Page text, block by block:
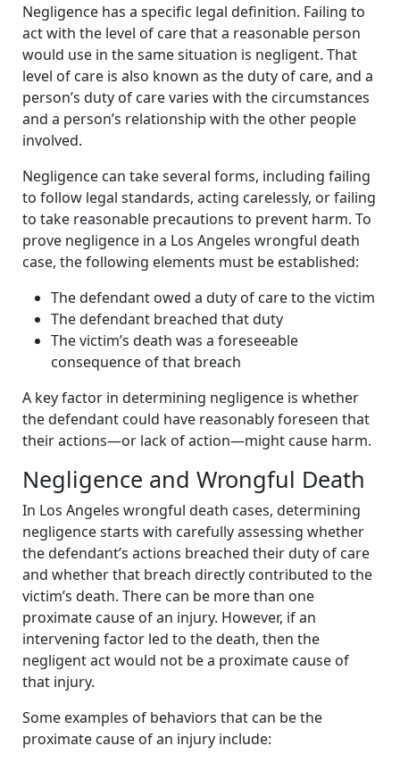
Negligence has a specific legal definition. Failing to
act with the level of care that a reasonable person
would use in the same situation is negligent. That
level of care is also known as the duty of care, and a
person’s duty of care varies with the circumstances
and a person’s relationship with the other people
involved.
Negligence can take several forms, including failing
to follow legal standards, acting carelessly, or failing
to take reasonable precautions to prevent harm. To
prove negligence in a Los Angeles wrongful death
case, the following elements must be established:
The defendant owed a duty of care to the victim
The defendant breached that duty
The victim’s death was a foreseeable
consequence of that breach
A key factor in determining negligence is whether
the defendant could have reasonably foreseen that
their actions—or lack of action—might cause harm.
Negligence and Wrongful Death
In Los Angeles wrongful death cases, determining
negligence starts with carefully assessing whether
the defendant’s actions breached their duty of care
and whether that breach directly contributed to the
victim’s death. There can be more than one
proximate cause of an injury. However, if an
intervening factor led to the death, then the
negligent act would not be a proximate cause of
that injury.
Some examples of behaviors that can be the
proximate cause of an injury include: